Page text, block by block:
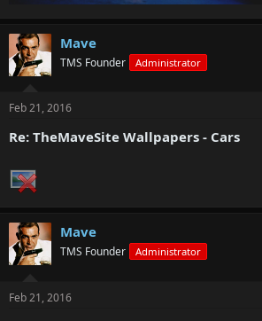
Mave
TMS Founder Administrator
Feb 21, 2016
Re: TheMaveSite Wallpapers - Cars
Mave
TMS Founder Administrator
Feb 21, 2016